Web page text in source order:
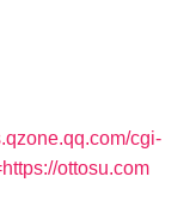
cgi-
ottosu.com